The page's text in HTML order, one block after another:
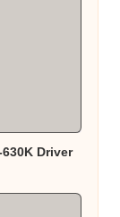
Driver